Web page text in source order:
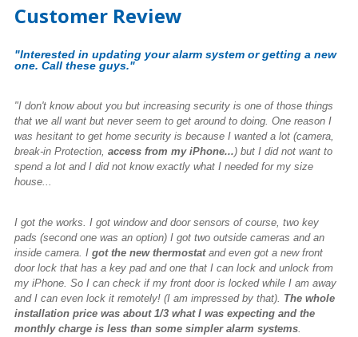
Customer Review
"Interested in updating your alarm system or getting a new
one. Call these guys."
"I don't know about you but increasing security is one of those things
that we all want but never seem to get around to doing. One reason I
was hesitant to get home security is because I wanted a lot (camera,
break-in Protection, access from my iPhone...) but I did not want to
spend a lot and I did not know exactly what I needed for my size
house...
I got the works. I got window and door sensors of course, two key
pads (second one was an option) I got two outside cameras and an
inside camera. I got the new thermostatand even got a new front
door lock that has a key pad and one that I can lock and unlock from
my iPhone. So I can check if my front door is locked while I am away
and I can even lock it remotely! (I am impressed by that). The whole
installation price was about 1/3 what I was expecting and the
monthly charge is less than some simpler alarm systems.